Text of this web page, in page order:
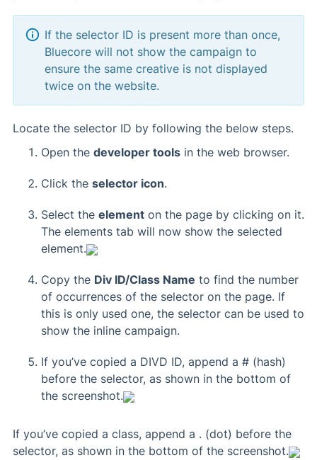
If the selector ID is present more than once,
Bluecore will not show the campaign to
ensure the same creative is not displayed
twice on the website.
Locate the selector ID by following the below steps.
Open the developer tools in the web browser.
Click the selector icon.
Select the element on the page by clicking on it.
The elements tab will now show the selected
element.
Copy the Div ID/Class Name to find the number
of occurrences of the selector on the page. If
this is only used one, the selector can be used to
show the inline campaign.
If you’ve copied a DIVD ID, append a # (hash)
before the selector, as shown in the bottom of
the screenshot.
If you’ve copied a class, append a . (dot) before the
selector, as shown in the bottom of the screenshot.